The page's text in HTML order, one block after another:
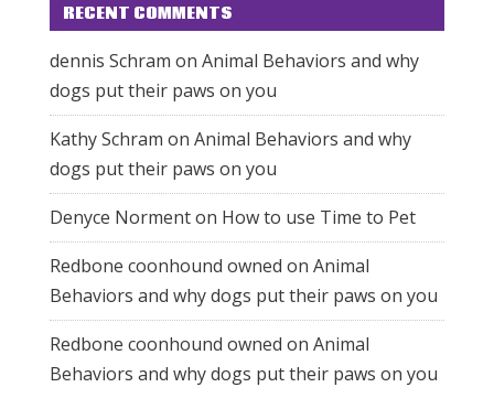
RECENT COMMENTS
dennis Schram on Animal Behaviors and why
dogs put their paws on you
Kathy Schram on Animal Behaviors and why
dogs put their paws on you
Denyce Normenton How to use Time to Pet
Redbone coonhound owned on Animal
Behaviors and why dogs put their paws on you
Redbone coonhound owned on Animal
Behaviors and why dogs put their paws on you